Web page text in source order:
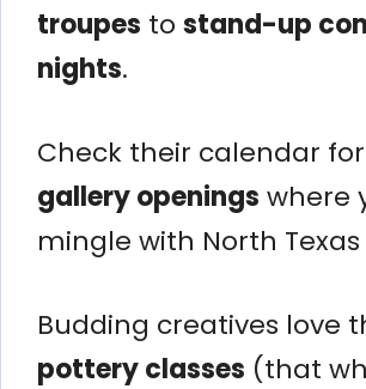
troupes to stand-up
nights.
Check their calendar for
gallery openings where
mingle with North
Budding creatives love
pottery classes (that